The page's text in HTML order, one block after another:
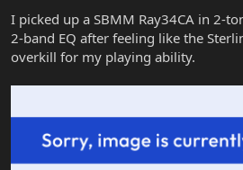
I picked up a SBMM Ray34CA in 2-
2-band EQ after feeling like the
overkill for my playing ability.